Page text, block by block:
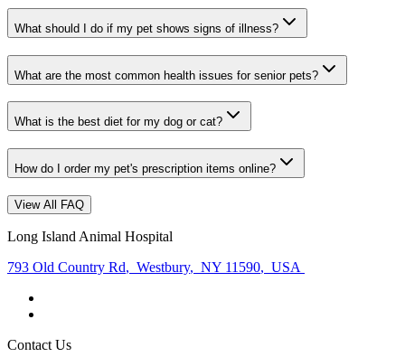
What should I do if my pet shows signs of illness?
What are the most common health issues for senior pets?
What is the best diet for my dog or cat?
How do I order my pet's prescription items online?
View All FAQ
Long Island Animal Hospital
793 Old Country Rd, Westbury, NY 11590, USA
Contact Us